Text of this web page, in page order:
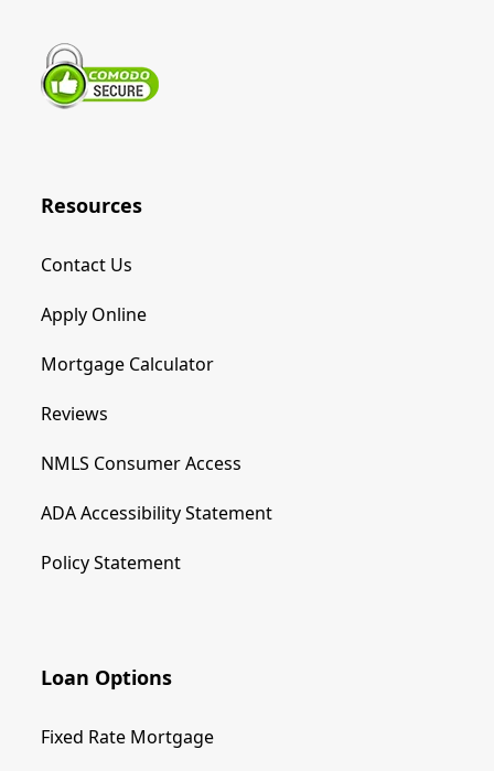
Resources
Contact Us
Apply Online
Mortgage Calculator
Reviews
NMLS Consumer Access
ADA Accessibility Statement
Policy Statement
Loan Options
Fixed Rate Mortgage